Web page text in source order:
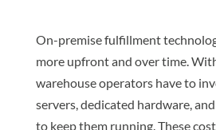
On-premise fulfillment
more upfront and over time.
warehouse operators have to
servers, dedicated hardware,
to keep them running. These